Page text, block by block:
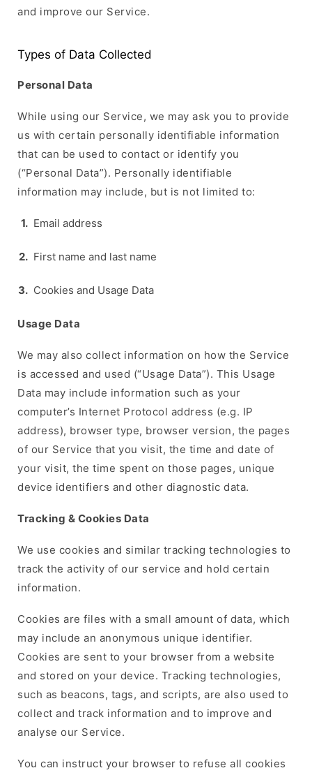
and improve our Service.
Types of Data Collected
Personal Data
While using our Service, we may ask you to provide
us with certain personally identifiable information
that can be used to contact or identify you
(“Personal Data”). Personally identifiable
information may include, but is not limited to:
Email address
First name and last name
Cookies and Usage Data
Usage Data
We may also collect information on how the Service
is accessed and used (“Usage Data”). This Usage
Data may include information such as your
computer’s Internet Protocol address (e.g. IP
address), browser type, browser version, the pages
of our Service that you visit, the time and date of
your visit, the time spent on those pages, unique
device identifiers and other diagnostic data.
Tracking & Cookies Data
We use cookies and similar tracking technologies to
track the activity of our service and hold certain
information.
Cookies are files with a small amount of data, which
may include an anonymous unique identifier.
Cookies are sent to your browser from a website
and stored on your device. Tracking technologies,
such as beacons, tags, and scripts, are also used to
collect and track information and to improve and
analyse our Service.
You can instruct your browser to refuse all cookies